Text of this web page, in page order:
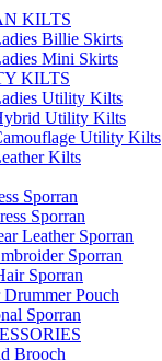
KILTS
Billie Skirts
Mini Skirts
KILTS
Utility Kilts
Utility Kilts
Utility Kilts
Kilts
Sporran
Sporran
Leather Sporran
Sporran
Sporran
Drummer Pouch
Sporran
Brooch